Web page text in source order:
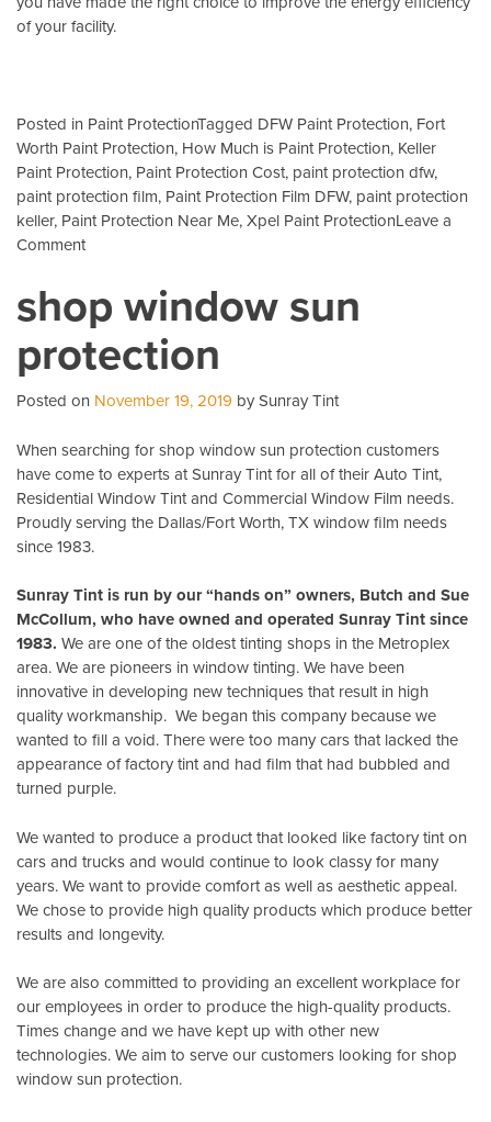
of your facility.
Posted in Paint ProtectionTagged DFW Paint Protection, Fort
Worth Paint Protection, How Much is Paint Protection, Keller
Paint Protection, Paint Protection Cost, paint protection dfw,
paint protection film, Paint Protection Film DFW, paint protection
keller, Paint Protection Near Me,Xpel Paint ProtectionLeave a
Commenton
cover
shop window sun
protection
Posted on November 19, 2019 by Sunray Tint
When searching for shop window sun protection customers
have come to experts at Sunray Tint for all of their Auto Tint,
Residential Window Tint and Commercial Window Film needs.
Proudly serving the Dallas/Fort Worth, TX window film needs
since 1983.
Sunray Tint is run by our “hands on” owners, Butch and Sue
McCollum, who have owned and operated Sunray Tint since
1983. We are one of the oldest tinting shops in the Metroplex
area. We are pioneers in window tinting. We have been
innovative in developing new techniques that result in high
quality workmanship. We began this company because we
wanted to fill a void. There were too many cars that lacked the
appearance of factory tint and had film that had bubbled and
turned purple.
We wanted to produce a product that looked like factory tint on
cars and trucks and would continue to look classy for many
years. We want to provide comfort as well as aesthetic appeal.
We chose to provide high quality products which produce better
results and longevity.
We are also committed to providing an excellent workplace for
our employees in order to produce the high-quality products.
Times change and we have kept up with other new
technologies. We aim to serve our customers looking for shop
window sun protection.